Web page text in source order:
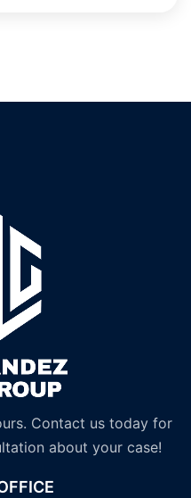
Contact us today for
about your case!